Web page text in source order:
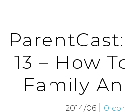
13 – How
Family
2014/06 0